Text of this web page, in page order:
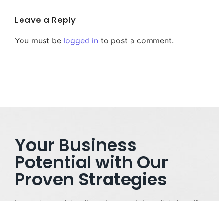
Leave a Reply
You must be logged in to post a comment.
Your Business
Potential with Our
Proven Strategies